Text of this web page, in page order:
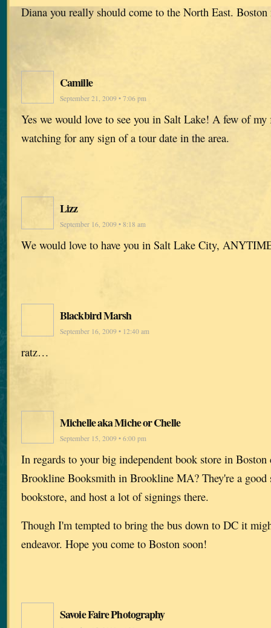
Diana you really should come to the North East. Boston
Camille
September 21, 2009 • 7:06 pm
Yes we would love to see you in Salt Lake! A few of my
watching for any sign of a tour date in the area.
Lizz
September 16, 2009 • 8:18 am
We would love to have you in Salt Lake City,
Blackbird Marsh
September 16, 2009 • 12:40 am
ratz…
Michelle aka Miche or Chelle
September 15, 2009 • 6:00 pm
In regards to your big independent book store in
Brookline Booksmith in Brookline MA? They're a good
bookstore, and host a lot of signings there.
Though I'm tempted to bring the bus down to DC it
endeavor. Hope you come to Boston soon!
Savoie Faire Photography